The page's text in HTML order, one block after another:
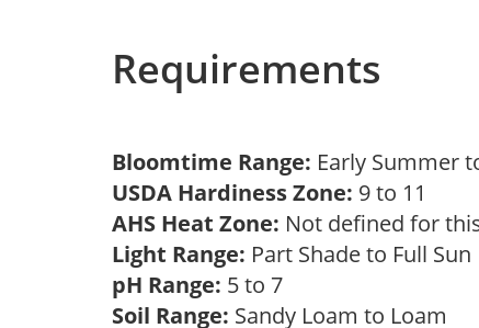
Requirements
Bloomtime Range: Early Summer
USDA Hardiness Zone: 9 to 11
AHS Heat Zone: Not defined for
Light Range: Part Shade to Full Sun
pH Range: 5 to 7
Soil Range: Sandy Loam to Loam